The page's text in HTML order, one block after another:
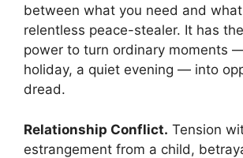
between what you need and
relentless peace-stealer. It has
power to turn ordinary moments
holiday, a quiet evening — into
dread.
Relationship Conflict. Tension
estrangement from a child,